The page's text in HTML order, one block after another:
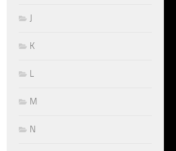
K
L
M
N